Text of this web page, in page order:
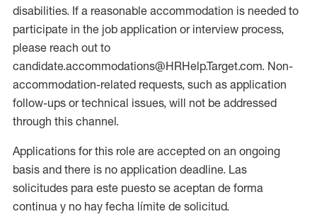
disabilities. If a reasonable accommodation is needed to
participate in the job application or interview process,
please reach out to
candidate.accommodations@HRHelp.Target.com. Non-
accommodation-related requests, such as application
follow-ups or technical issues, will not be addressed
through this channel.
Applications for this role are accepted on an ongoing
basis and there is no application deadline. Las
solicitudes para este puesto se aceptan de forma
continua y no hay fecha límite de solicitud.